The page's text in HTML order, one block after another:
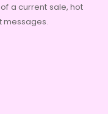
a current sale, hot
messages.